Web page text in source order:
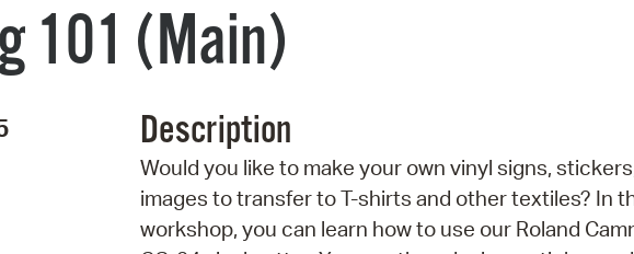
101 (Main)
Description
Would you like to make your own vinyl signs,
images to transfer to T-shirts and other textiles? In
workshop, you can learn how to use our Roland